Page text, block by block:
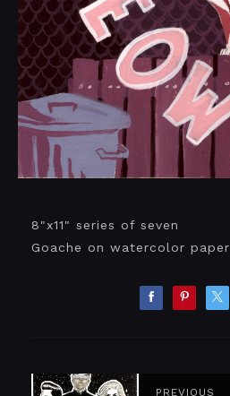
8"x11" series of seven
Goache on watercolor paper
PREVIOUS